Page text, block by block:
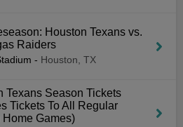
Houston Texans vs.
Raiders
- Houston, TX
Texans Season Tickets
Tickets To All Regular
Home Games)